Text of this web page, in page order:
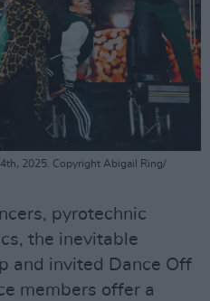
2025. Copyright Abigail Ring/
pyrotechnic
the inevitable
and invited Dance Off
members offer a